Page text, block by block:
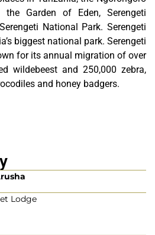
Garden of Eden, Serengeti
National Park. Serengeti
biggest national park. Serengeti
for its annual migration of over
wildebeest and 250,000 zebra,
and honey badgers.
Lodge